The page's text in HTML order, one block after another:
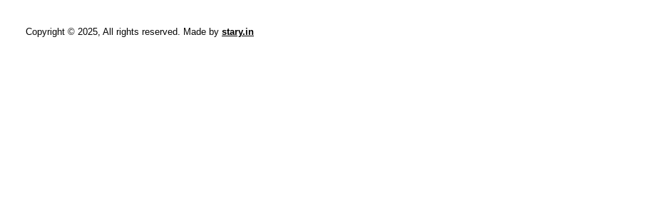
Copyright © 2025, All rights reserved. Made by stary.in